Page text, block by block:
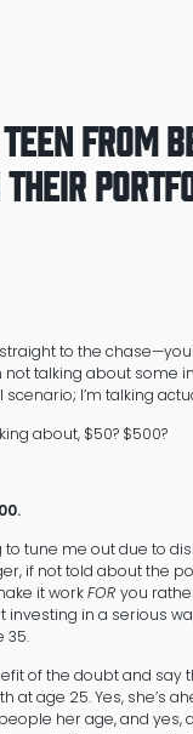
From
their
straight to the
not talking about some
I’m talking
about, $50? $500?
to tune me out due to
if not told about the
it workFORyou
investing in a serious
35.
of the doubt and say
at age 25. Yes, she’s
her age, and yes,